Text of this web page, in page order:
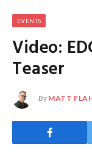
EVENTS
Video:
Teaser
By MATT